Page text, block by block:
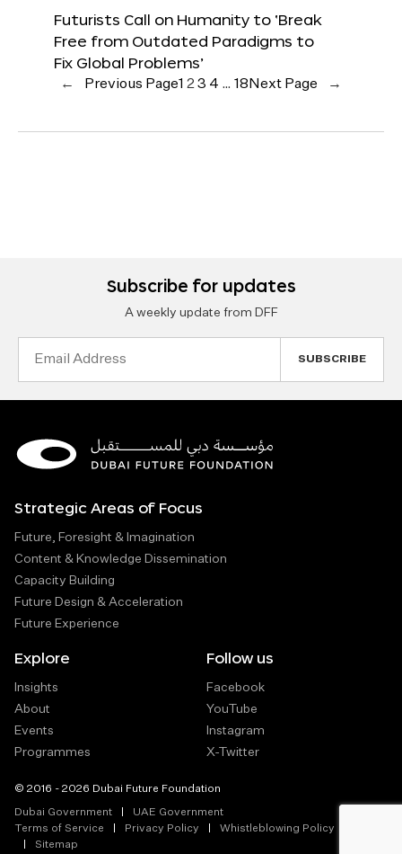
Futurists Call on Humanity to ‘Break
Free from Outdated Paradigms to
Fix Global Problems’
← Previous Page1 23 4 … 18 Next Page →
Subscribe for updates
A weekly update from DFF
Strategic Areas of Focus
Future, Foresight & Imagination
Content & Knowledge Dissemination
Capacity Building
Future Design & Acceleration
Future Experience
Explore
Insights
About
Events
Programmes
Follow us
Facebook
YouTube
Instagram
X-Twitter
© 2016 - 2026 Dubai Future Foundation
Dubai Government
UAE Government
Terms of Service
Privacy Policy
Whistleblowing Policy
Sitemap